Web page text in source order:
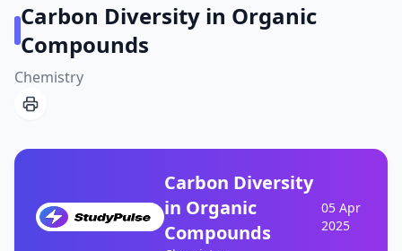
Carbon Diversity in Organic
Compounds
Chemistry
Carbon Diversity
in Organic
Compounds
05 Apr
2025